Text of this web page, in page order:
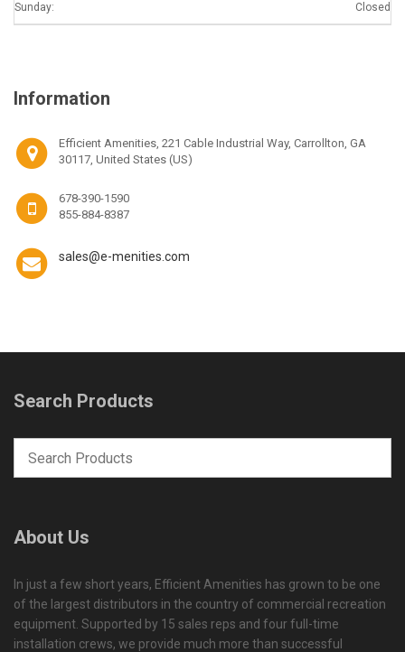
Sunday: Closed
Information
Efficient Amenities, 221 Cable Industrial Way, Carrollton, GA
30117, United States (US)
678-390-1590
855-884-8387
sales@e-menities.com
Search Products
About Us
In just a few short years, Efficient Amenities has grown to be one
of the largest distributors in the country of commercial recreation
equipment. Supported by 15 sales reps and four full-time
installation crews, we provide much more than successful